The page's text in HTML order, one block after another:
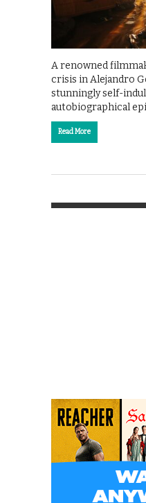
A renowned
crisis in Alejandro
stunningly self-
autobiographical
Read More